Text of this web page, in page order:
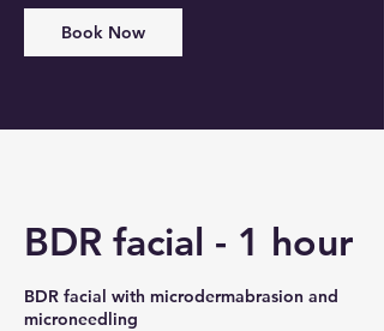
Book Now
BDR facial - 1 hour
BDR facial with microdermabrasion and
microneedling